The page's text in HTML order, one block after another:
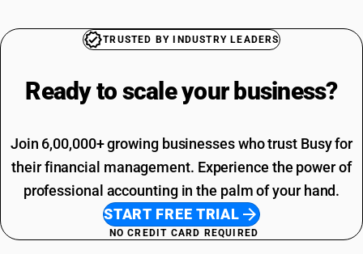
TRUSTED BY INDUSTRY LEADERS
Ready to scale your business?
Join 6,00,000+ growing businesses who trust Busy for
their financial management. Experience the power of
professional accounting in the palm of your hand.
START FREE TRIAL
NO CREDIT CARD REQUIRED